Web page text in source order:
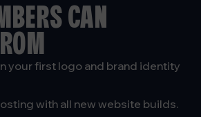
CAN
your first logo and brand identity
with all new website builds.